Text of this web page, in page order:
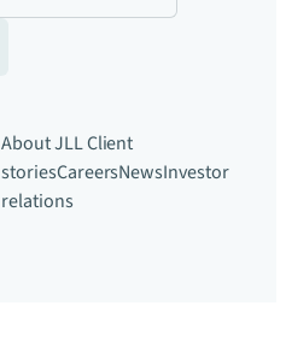
About JLLClient
storiesCareersNewsInvestor
relations